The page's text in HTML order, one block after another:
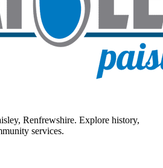
Renfrewshire. Explore history,
services.